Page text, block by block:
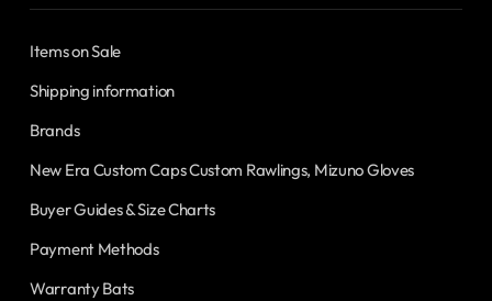
Items on Sale
Shipping information
Brands
New Era Custom Caps Custom Rawlings, Mizuno Gloves
Buyer Guides & Size Charts
Payment Methods
Warranty Bats